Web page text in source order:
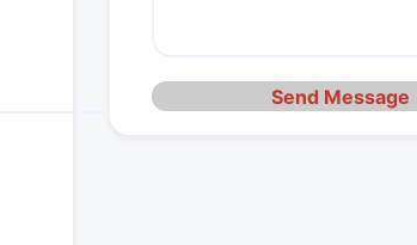
Send Message